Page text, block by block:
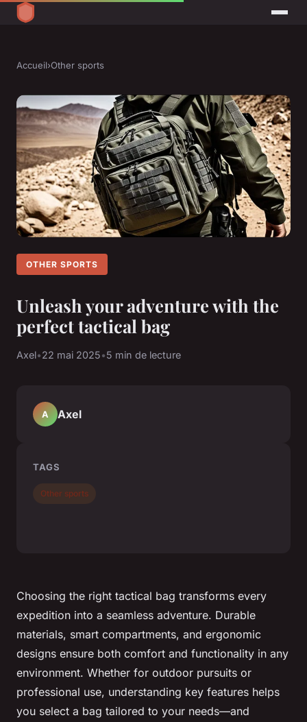
Accueil›Other sports
OTHER SPORTS
Unleash your adventure with the
perfect tactical bag
Axel•22 mai 2025•5 min de lecture
Choosing the right tactical bag transforms every
expedition into a seamless adventure. Durable
materials, smart compartments, and ergonomic
designs ensure both comfort and functionality in any
environment. Whether for outdoor pursuits or
professional use, understanding key features helps
you select a bag tailored to your needs—and
A Axel
TAGS
Other sports